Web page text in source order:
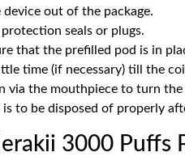
device out of the package.
protection seals or plugs.
that the prefilled pod is in
time (if necessary) till the
via the mouthpiece to turn the
is to be disposed of properly
3000 Puffs